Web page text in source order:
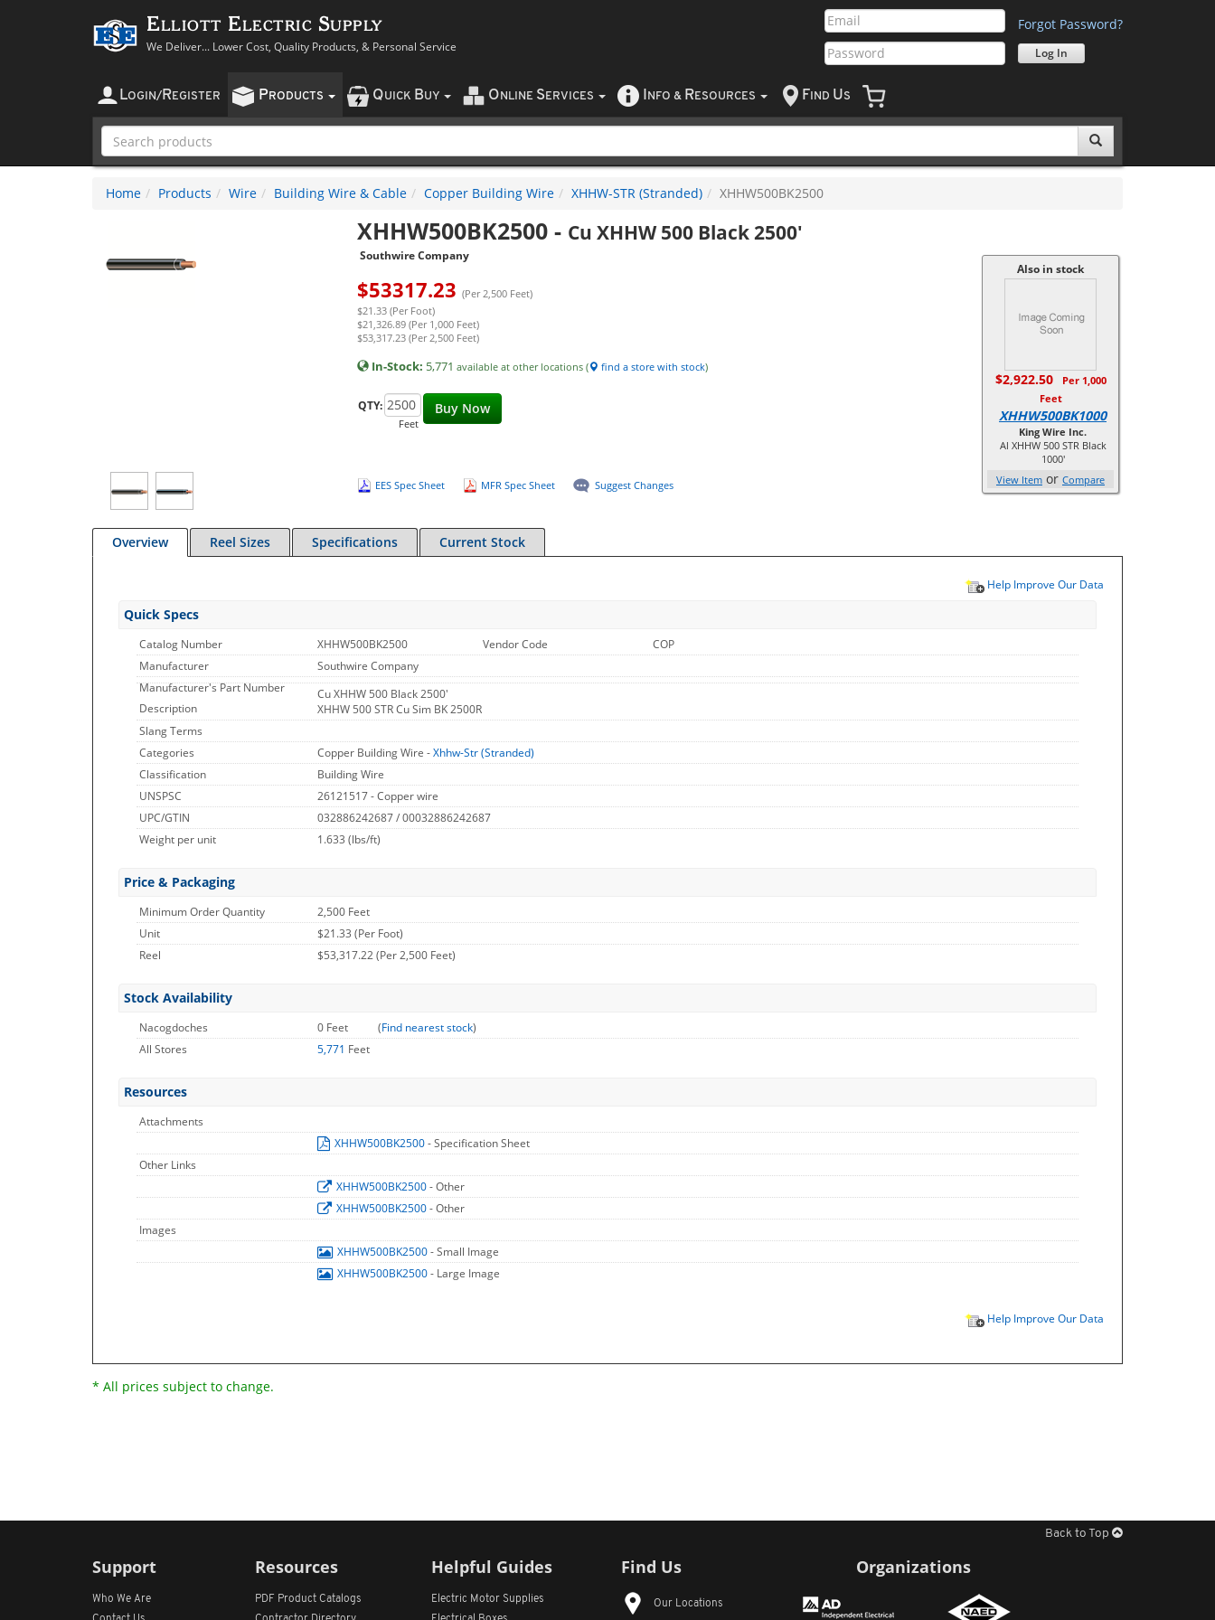
Elliott Electric Supply
We Deliver... Lower Cost, Quality Products, & Personal Service
Forgot Password?
LOGIN/ REGISTER PRODUCTS QUICK BUY O NLINE SERVICES NFO & RESOURCES F IND US
Home Products Wire Building Wire & Cable Copper Building Wire XHHW-STR (Stranded) XHHW500BK2500
XHHW500BK2500- Cu XHHW 500 Black 2500'
Southwire Company
$53317.23 (Per 2,500 Feet)
$21.33 (Per Foot)
$21,326.89 (Per 1,000 Feet)
$53,317.23 (Per 2,500 Feet)
In-Stock: 5,771 available at other locations ( find a store with stock)
Buy Now
QTY:
Feet
EES Spec Sheet MFR Spec Sheet Suggest Changes
Also in stock
$2,922.50
Per 1,000
Feet
XHHW500BK1000
King Wire Inc.
Al XHHW 500 STR Black
1000'
View Item or Compare
Overview Reel Sizes Specifications Current Stock
Help Improve Our Data
Quick Specs
Catalog Number XHHW500BK2500 Vendor Code
COP
Manufacturer
Southwire Company
Manufacturer's Part Number
Description
Cu XHHW 500 Black 2500'
XHHW 500 STR Cu Sim BK 2500R
Slang Terms
Categories
Copper Building Wire -Xhhw-Str (Stranded)
Classification
Building Wire
UNSPSC
26121517 - Copper wire
UPC/GTIN
032886242687 / 00032886242687
Weight per unit
1.633 (lbs/ft)
Price & Packaging
Minimum Order Quantity
2,500 Feet
Unit
$21.33 (Per Foot)
Reel
$53,317.22 (Per 2,500 Feet)
Stock Availability
Nacogdoches 0 Feet (Find nearest stock)
All Stores
5,771 Feet
Resources
Attachments
XHHW500BK2500- Specification Sheet
Other Links
XHHW500BK2500- Other
XHHW500BK2500- Other
Images
XHHW500BK2500- Small Image
XHHW500BK2500- Large Image
Help Improve Our Data
* All prices subject to change.
Back to Top
Support
Who We Are
Resources
PDF Product Catalogs
Helpful Guides
Electric Motor Supplies
Find Us
Our Locations
Organizations